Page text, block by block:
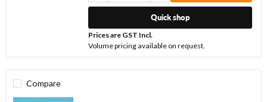
Quick shop
Prices are GST Incl.
Volume pricing available on request.
Compare